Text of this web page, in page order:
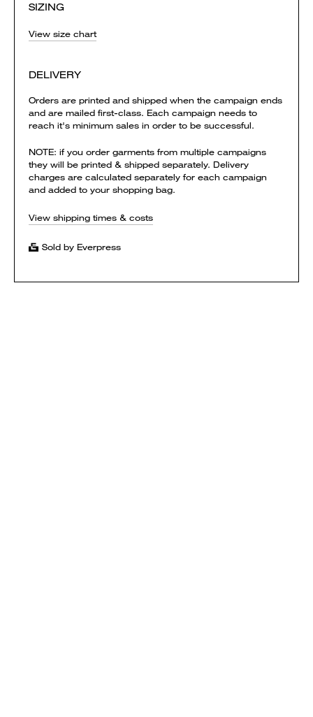
SIZING
View size chart
DELIVERY
Orders are printed and shipped when the campaign ends
and are mailed first-class. Each campaign needs to
reach it's minimum sales in order to be successful.
NOTE: if you order garments from multiple campaigns
they will be printed & shipped separately. Delivery
charges are calculated separately for each campaign
and added to your shopping bag.
View shipping times & costs
Sold by Everpress